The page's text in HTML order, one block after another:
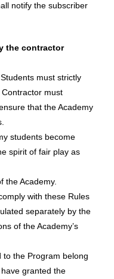
notify the subscriber
the contractor
must strictly
must
that the Academy
students become
spirit of fair play as
the Academy.
with these Rules
separately by the
of the Academy’s
the Program belong
granted the